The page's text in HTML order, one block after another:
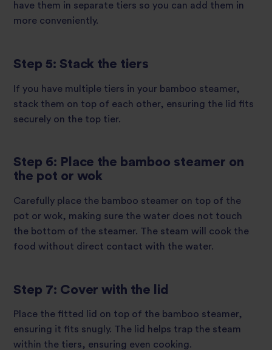
have them in separate tiers so you can add them in
more conveniently.
Step 5: Stack the tiers
If you have multiple tiers in your bamboo steamer,
stack them on top of each other, ensuring the lid fits
securely on the top tier.
Step 6: Place the bamboo steamer on
the pot or wok
Carefully place the bamboo steamer on top of the
pot or wok, making sure the water does not touch
the bottom of the steamer. The steam will cook the
food without direct contact with the water.
Step 7: Cover with the lid
Place the fitted lid on top of the bamboo steamer,
ensuring it fits snugly. The lid helps trap the steam
within the tiers, ensuring even cooking.